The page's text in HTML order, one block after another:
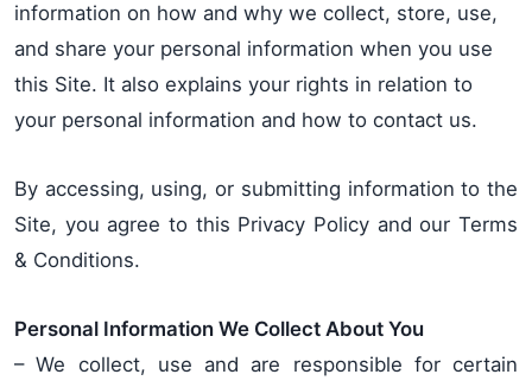
information on how and why we collect, store, use,
and share your personal information when you use
this Site. It also explains your rights in relation to
your personal information and how to contact us.
By accessing, using, or submitting information to the
Site, you agree to this Privacy Policy and our Terms
& Conditions.
Personal Information We Collect About You
– We collect, use and are responsible for certain